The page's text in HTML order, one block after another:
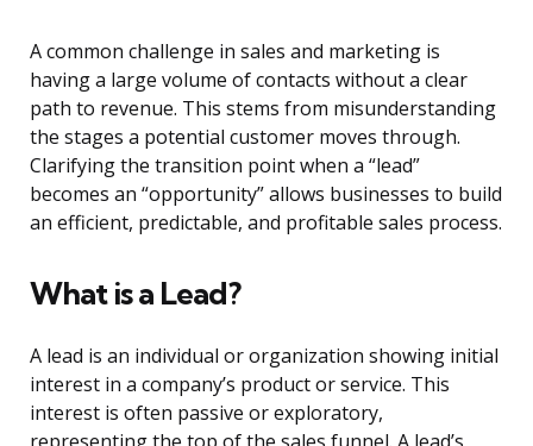
A common challenge in sales and marketing is
having a large volume of contacts without a clear
path to revenue. This stems from misunderstanding
the stages a potential customer moves through.
Clarifying the transition point when a “lead”
becomes an “opportunity” allows businesses to build
an efficient, predictable, and profitable sales process.
What is a Lead?
A lead is an individual or organization showing initial
interest in a company’s product or service. This
interest is often passive or exploratory,